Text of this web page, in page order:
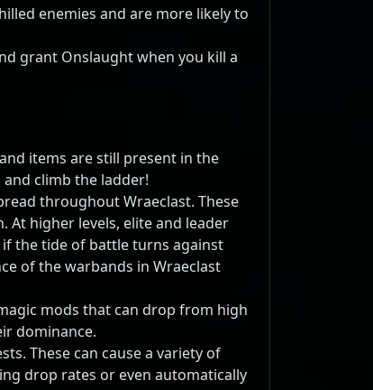
enemies and are more likely to
grant Onslaught when you kill a
items are still present in the
climb the ladder!
throughout Wraeclast. These
higher levels, elite and leader
the tide of battle turns against
of the warbands in Wraeclast
mods that can drop from high
dominance.
These can cause a variety of
drop rates or even automatically